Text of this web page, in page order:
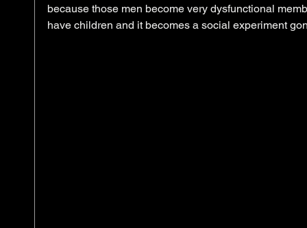
because those men become very dysfunctional
have children and it becomes a social experiment